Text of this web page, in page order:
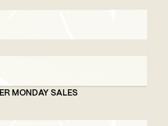
MONDAY SALES